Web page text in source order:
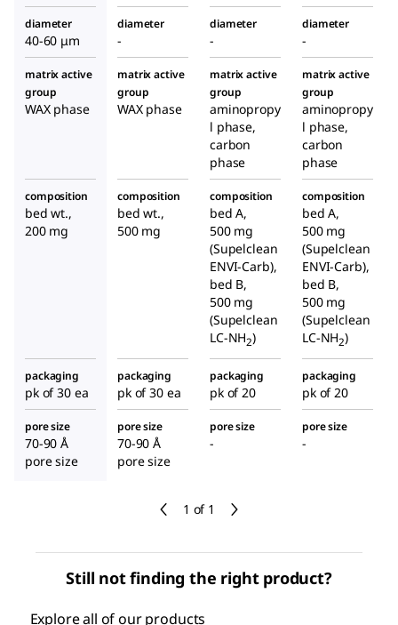
1 of 1
diameter
40-60 μm
diameter
-
diameter
-
diameter
-
matrix active
group
WAX phase
matrix active
group
WAX phase
matrix active
group
aminopropy
l phase,
carbon
phase
matrix active
group
aminopropy
l phase,
carbon
phase
composition
bed wt.,
200 mg
composition
bed wt.,
500 mg
composition
bed A,
500 mg
(Supelclean
ENVI-Carb),
bed B,
500 mg
(Supelclean
LC-NH2)
composition
bed A,
500 mg
(Supelclean
ENVI-Carb),
bed B,
500 mg
(Supelclean
LC-NH2)
packaging
pk of 30 ea
packaging
pk of 30 ea
packaging
pk of 20
packaging
pk of 20
pore size
70-90 Å
pore size
pore size
70-90 Å
pore size
pore size
-
pore size
-
Still not finding the right product?
Explore all of our products